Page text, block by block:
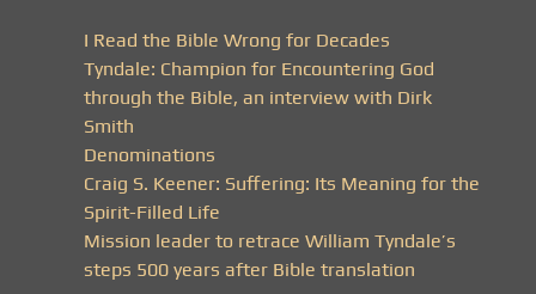
I Read the Bible Wrong for Decades
Tyndale: Champion for Encountering God
through the Bible, an interview with Dirk
Smith
Denominations
Craig S. Keener: Suffering: Its Meaning for the
Spirit-Filled Life
Mission leader to retrace William Tyndale’s
steps 500 years after Bible translation